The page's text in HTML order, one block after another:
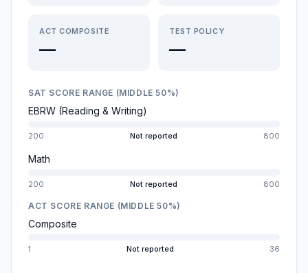
ACT COMPOSITE
—
TEST POLICY
—
SAT SCORE RANGE (MIDDLE 50%)
EBRW (Reading & Writing)
200 Not reported 800
Math
200 Not reported 800
ACT SCORE RANGE (MIDDLE 50%)
Composite
1 Not reported 36